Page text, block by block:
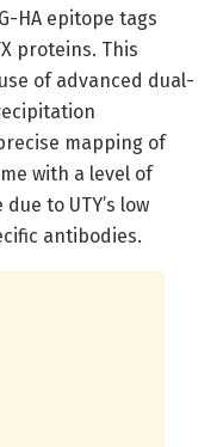
HA epitope tags
proteins. This
of advanced dual-
mapping of
with a level of
to UTY’s low
antibodies.